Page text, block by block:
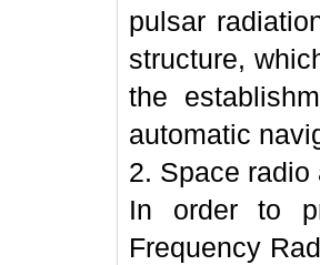
pulsar
structure,
the
automatic
2. Space radio
In order to
Frequency